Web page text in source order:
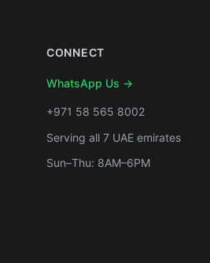
CONNECT
WhatsApp Us →
+971 58 565 8002
Serving all 7 UAE emirates
Sun–Thu: 8AM–6PM